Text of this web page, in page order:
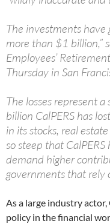
The investments have
more than $1 billion,”
Employees’
Thursday in San
The losses represent
billion CalPERS has
in its stocks, real
so steep that
demand higher
governments that rely
As a large industry actor,
policy in the financial